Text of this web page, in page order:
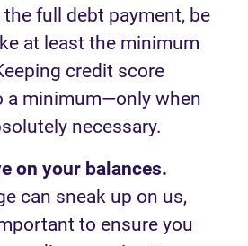
the full debt payment, be
at least the minimum
credit score
a minimum—only when
necessary.
on your balances.
can sneak up on us,
to ensure you